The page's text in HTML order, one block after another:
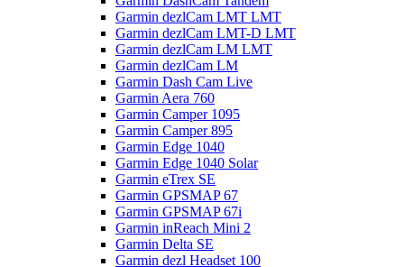
Garmin dezlCam LMT LMT
Garmin dezlCam LMT-D LMT
Garmin dezlCam LM LMT
Garmin dezlCam LM
Garmin Dash Cam Live
Garmin Aera 760
Garmin Camper 1095
Garmin Camper 895
Garmin Edge 1040
Garmin Edge 1040 Solar
Garmin eTrex SE
Garmin GPSMAP 67
Garmin GPSMAP 67i
Garmin inReach Mini 2
Garmin Delta SE
Garmin dezl Headset 100